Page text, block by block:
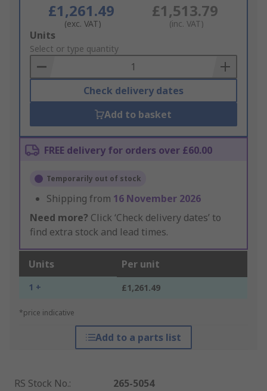
£1,261.49
(exc. VAT)
£1,513.79
(inc. VAT)
Add
to
Basket
Units
Select or type quantity
Check delivery dates
Add to basket
FREE delivery for orders over £60.00
Temporarily out of stock
Shipping from 16 November 2026
Need more? Click ‘Check delivery dates’ to
find extra stock and lead times.
Units Per unit
1 + £1,261.49
*price indicative
Add to a parts list
RS Stock No.:
265-5054